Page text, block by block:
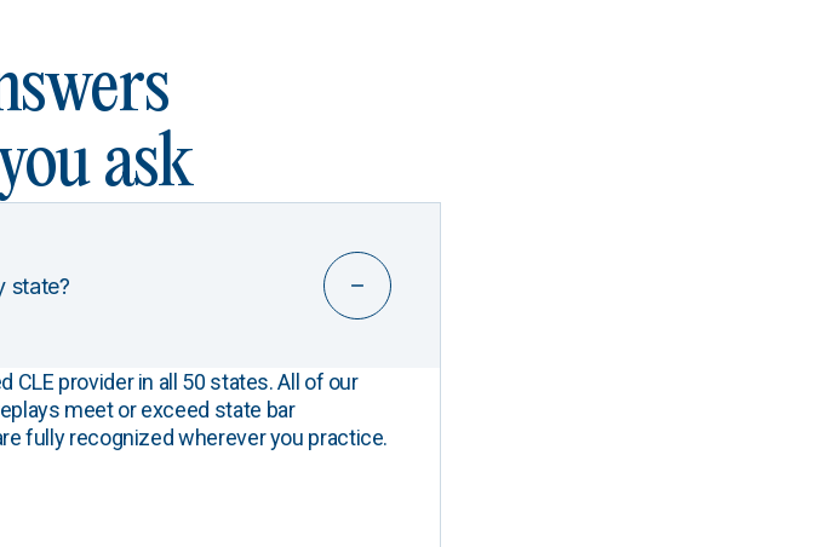
ask
state?
provider in all 50 states. All of our
meet or exceed state bar
fully recognized wherever you practice.